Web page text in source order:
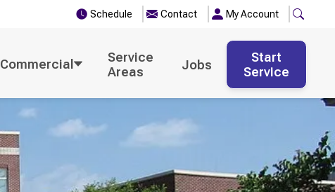
Schedule Contact My Account
Commercial
Service
Areas
Jobs
Start
Service